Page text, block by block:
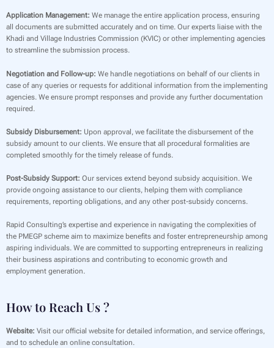
Application Management: We manage the entire application process, ensuring
all documents are submitted accurately and on time. Our experts liaise with the
Khadi and Village Industries Commission (KVIC) or other implementing agencies
to streamline the submission process.
Negotiation and Follow-up: We handle negotiations on behalf of our clients in
case of any queries or requests for additional information from the implementing
agencies. We ensure prompt responses and provide any further documentation
required.
Subsidy Disbursement: Upon approval, we facilitate the disbursement of the
subsidy amount to our clients. We ensure that all procedural formalities are
completed smoothly for the timely release of funds.
Post-Subsidy Support: Our services extend beyond subsidy acquisition. We
provide ongoing assistance to our clients, helping them with compliance
requirements, reporting obligations, and any other post-subsidy concerns.
Rapid Consulting’s expertise and experience in navigating the complexities of
the PMEGP scheme aim to maximize benefits and foster entrepreneurship among
aspiring individuals. We are committed to supporting entrepreneurs in realizing
their business aspirations and contributing to economic growth and
employment generation.
How to Reach Us ?
Website: Visit our official website for detailed information, and service offerings,
and to schedule an online consultation.